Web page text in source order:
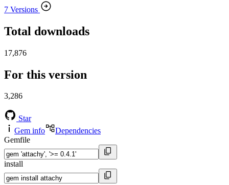
7 Versions
Total downloads
17,876
For this version
3,286
Star
Gem info
Dependencies
Gemfile
install